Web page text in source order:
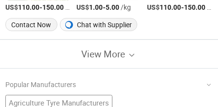
US$110.00-150.00 US$1.00-5.00/kg US$110.00-150.00
Contact Now
Chat with Supplier
View More
Popular Manufacturers
Agriculture Tyre Manufacturers